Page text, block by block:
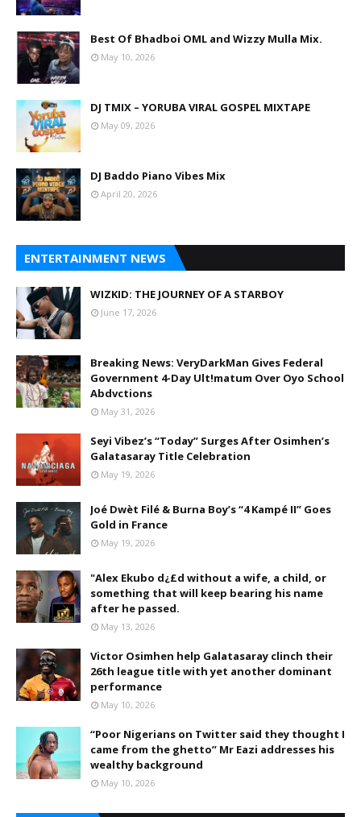
Best Of Bhadboi OML and Wizzy Mulla Mix.
May 10, 2026
DJ TMIX – YORUBA VIRAL GOSPEL MIXTAPE
May 09, 2026
DJ Baddo Piano Vibes Mix
April 20, 2026
ENTERTAINMENT NEWS
WIZKID: THE JOURNEY OF A STARBOY
June 17, 2026
Breaking News: VeryDarkMan Gives Federal
Government 4-Day Ult!matum Over Oyo School
Abdvctions
May 31, 2026
Seyi Vibez’s “Today” Surges After Osimhen’s
Galatasaray Title Celebration
May 19, 2026
Joé Dwèt Filé & Burna Boy’s “4 Kampé II” Goes
Gold in France
May 19, 2026
"Alex Ekubo d¿£d without a wife, a child, or
something that will keep bearing his name
after he passed.
May 13, 2026
Victor Osimhen help Galatasaray clinch their
26th league title with yet another dominant
performance
May 10, 2026
“Poor Nigerians on Twitter said they thought I
came from the ghetto” Mr Eazi addresses his
wealthy background
May 10, 2026